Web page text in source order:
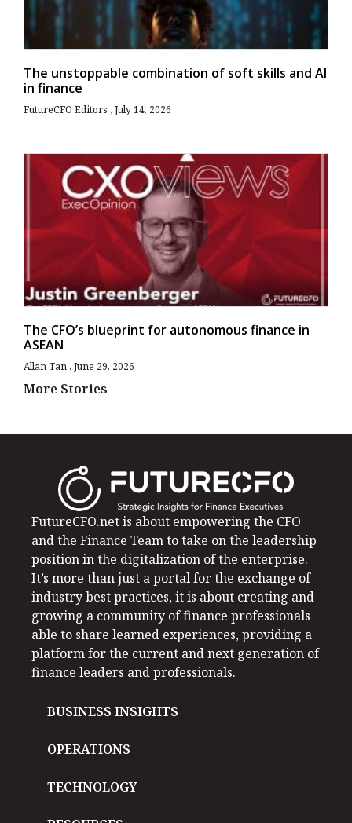
The unstoppable combination of soft skills and AI
in finance
FutureCFO Editors July 14, 2026
The CFO’s blueprint for autonomous finance in
ASEAN
Allan Tan June 29, 2026
More Stories
FutureCFO.net is about empowering the CFO
and the Finance Team to take on the leadership
position in the digitalization of the enterprise.
It’s more than just a portal for the exchange of
industry best practices, it is about creating and
growing a community of finance professionals
able to share learned experiences, providing a
platform for the current and next generation of
finance leaders and professionals.
BUSINESS INSIGHTS
OPERATIONS
TECHNOLOGY